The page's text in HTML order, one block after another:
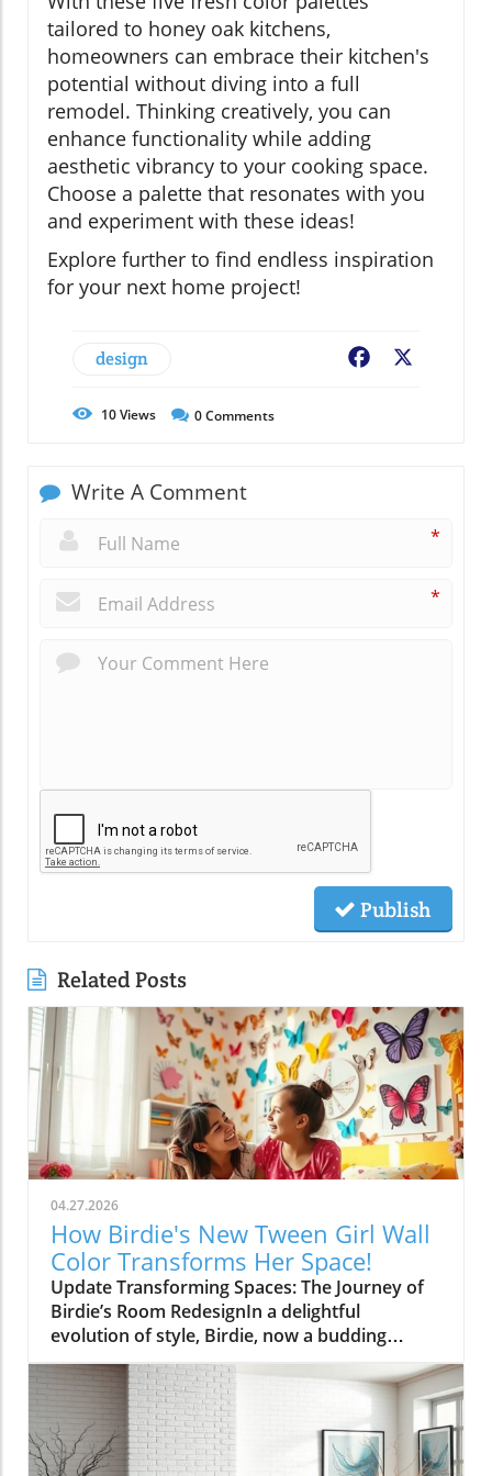
tailored to honey oak kitchens,
homeowners can embrace their kitchen's
potential without diving into a full
remodel. Thinking creatively, you can
enhance functionality while adding
aesthetic vibrancy to your cooking space.
Choose a palette that resonates with you
and experiment with these ideas!
Explore further to find endless inspiration
for your next home project!
design Facebook
10Views 0Comments
Write A Comment
*
*
Publish
Related Posts
04.27.2026
How Birdie's New Tween Girl Wall
Color Transforms Her Space!
Update Transforming Spaces: The Journey of
Birdie’s Room RedesignIn a delightful
evolution of style, Birdie, now a budding
tween, is ready to shed her whimsical butterfly
wallpaper in favor of a new color that reflects
who she is today. Inspired by a heartfelt
narrative from designer Emily Henderson, this
transformation parallels many families’